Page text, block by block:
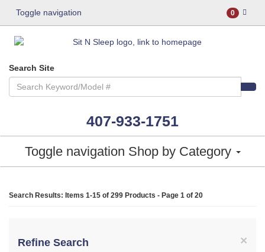
Toggle navigation 0
Search Site
407-933-1751
Toggle navigation Shop by Category
Search Results: Items 1-15 of 299 Products - Page 1 of 20
×
Refine Search